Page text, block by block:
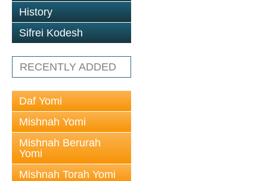
History
Sifrei Kodesh
RECENTLY ADDED
Daf Yomi
Mishnah Yomi
Mishnah Berurah
Yomi
Mishnah Torah Yomi